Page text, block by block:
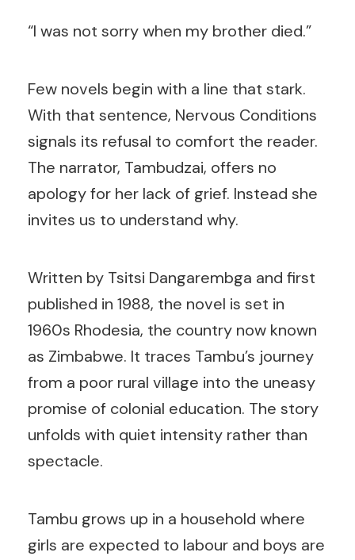
“I was not sorry when my brother died.”
Few novels begin with a line that stark.
With that sentence, Nervous Conditions
signals its refusal to comfort the reader.
The narrator, Tambudzai, offers no
apology for her lack of grief. Instead she
invites us to understand why.
Written by Tsitsi Dangarembga and first
published in 1988, the novel is set in
1960s Rhodesia, the country now known
as Zimbabwe. It traces Tambu’s journey
from a poor rural village into the uneasy
promise of colonial education. The story
unfolds with quiet intensity rather than
spectacle.
Tambu grows up in a household where
girls are expected to labour and boys are